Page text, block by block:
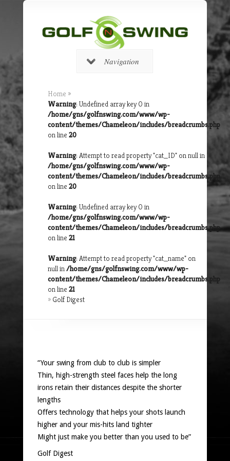
Navigation
Home »
Warning: Undefined array key 0 in
/home/gns/golfnswing.com/www/wp-
content/themes/Chameleon/includes/breadcrumbs.php
on line 20
Warning: Attempt to read property "cat_ID" on null in
/home/gns/golfnswing.com/www/wp-
content/themes/Chameleon/includes/breadcrumbs.php
on line 20
Warning: Undefined array key 0 in
/home/gns/golfnswing.com/www/wp-
content/themes/Chameleon/includes/breadcrumbs.php
on line 21
Warning: Attempt to read property "cat_name" on
null in/home/gns/golfnswing.com/www/wp-
content/themes/Chameleon/includes/breadcrumbs.php
on line 21
»Golf Digest
“Your swing from club to club is simpler
Thin, high-strength steel faces help the long
irons retain their distances despite the shorter
lengths
Offers technology that helps your shots launch
higher and your mis-hits land tighter
Might just make you better than you used to be”
Golf Digest